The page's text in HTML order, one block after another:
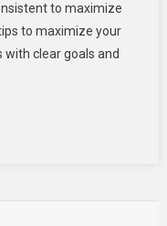
The
Best
From
to maximize
to maximize your
clear goals and